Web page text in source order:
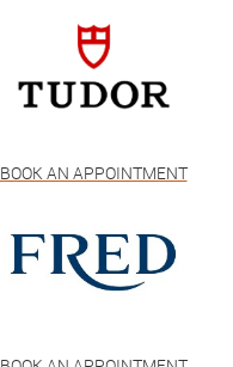
BOOK AN APPOINTMENT